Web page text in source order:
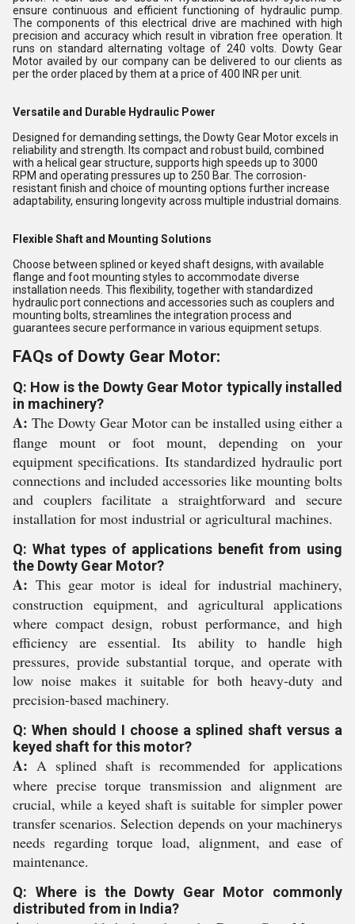
ensure continuous and efficient functioning of hydraulic pump.
The components of this electrical drive are machined with high
precision and accuracy which result in vibration free operation. It
runs on standard alternating voltage of 240 volts. Dowty Gear
Motor availed by our company can be delivered to our clients as
per the order placed by them at a price of 400 INR per unit.
Versatile and Durable Hydraulic Power
Designed for demanding settings, the Dowty Gear Motor excels in
reliability and strength. Its compact and robust build, combined
with a helical gear structure, supports high speeds up to 3000
RPM and operating pressures up to 250 Bar. The corrosion-
resistant finish and choice of mounting options further increase
adaptability, ensuring longevity across multiple industrial domains.
Flexible Shaft and Mounting Solutions
Choose between splined or keyed shaft designs, with available
flange and foot mounting styles to accommodate diverse
installation needs. This flexibility, together with standardized
hydraulic port connections and accessories such as couplers and
mounting bolts, streamlines the integration process and
guarantees secure performance in various equipment setups.
FAQs of Dowty Gear Motor:
Q: How is the Dowty Gear Motor typically installed
in machinery?
A: The Dowty Gear Motor can be installed using either a
flange mount or foot mount, depending on your
equipment specifications. Its standardized hydraulic port
connections and included accessories like mounting bolts
and couplers facilitate a straightforward and secure
installation for most industrial or agricultural machines.
Q: What types of applications benefit from using
the Dowty Gear Motor?
A: This gear motor is ideal for industrial machinery,
construction equipment, and agricultural applications
where compact design, robust performance, and high
efficiency are essential. Its ability to handle high
pressures, provide substantial torque, and operate with
low noise makes it suitable for both heavy-duty and
precision-based machinery.
Q: When should I choose a splined shaft versus a
keyed shaft for this motor?
A: A splined shaft is recommended for applications
where precise torque transmission and alignment are
crucial, while a keyed shaft is suitable for simpler power
transfer scenarios. Selection depends on your machinerys
needs regarding torque load, alignment, and ease of
maintenance.
Q: Where is the Dowty Gear Motor commonly
distributed from in India?